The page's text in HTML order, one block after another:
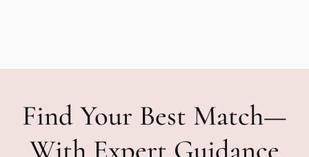
Find Your Best Match—